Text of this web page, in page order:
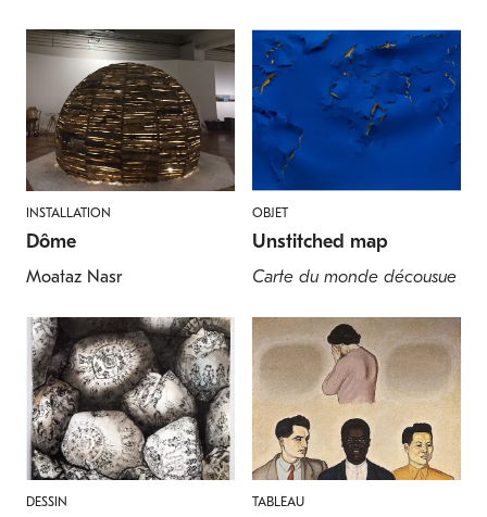
INSTALLATION
Dôme
Moataz Nasr
OBJET
Unstitched map
Carte du monde décousue
DESSIN TABLEAU